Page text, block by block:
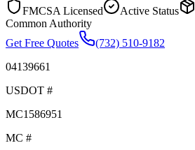
FMCSA Licensed Active Status
Common Authority
Get Free Quotes
(732) 510-9182
04139661
USDOT #
MC1586951
MC #